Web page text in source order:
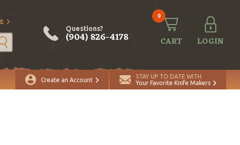
Questions?
(904) 826-4178
0
CART LOGIN
Create an Account
STAY UP TO DATE WITH
Your Favorite Knife Makers